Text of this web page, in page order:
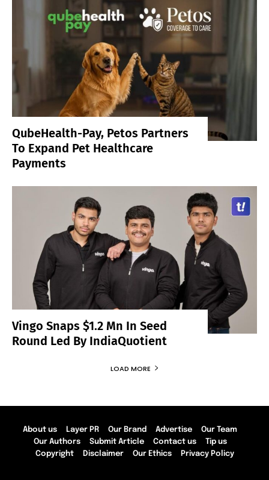
QubeHealth-Pay, Petos Partners
To Expand Pet Healthcare
Payments
Vingo Snaps $1.2 Mn In Seed
Round Led By IndiaQuotient
LOAD MORE
About us Layer PR Our Brand Advertise
Our Team
Our Authors
Submit Article Contact us
Tip us
Copyright
Disclaimer Our Ethics Privacy Policy